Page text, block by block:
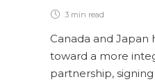
3 min read
Canada and Japan
toward a more
partnership,